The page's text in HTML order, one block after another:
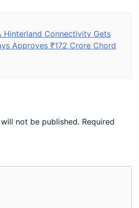
Hinterland Connectivity Gets
Approves ₹172 Crore Chord
not be published. Required